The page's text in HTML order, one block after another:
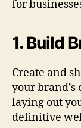
for
1. Build
Create and
your
laying out
definitive